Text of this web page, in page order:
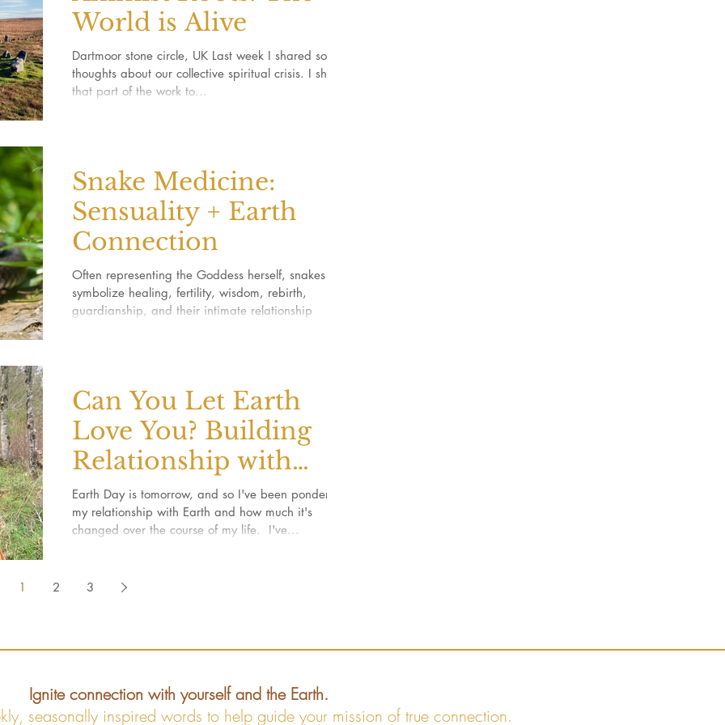
World is Alive
Dartmoor stone circle, UK Last week I shared some
thoughts about our collective spiritual crisis. I shared
that part of the work to...
Snake Medicine:
Sensuality + Earth
Connection
Often representing the Goddess herself, snakes
symbolize healing, fertility, wisdom, rebirth,
guardianship, and their intimate relationship
Can You Let Earth
Love You? Building
Relationship with
Earth
Earth Day is tomorrow, and so I've been pondering
my relationship with Earth and how much it's
changed over the course of my life. ​ I've...
1 2 3
Ignite connection with yourself and the Earth.
seasonally inspired words to help guide your mission of true connection.